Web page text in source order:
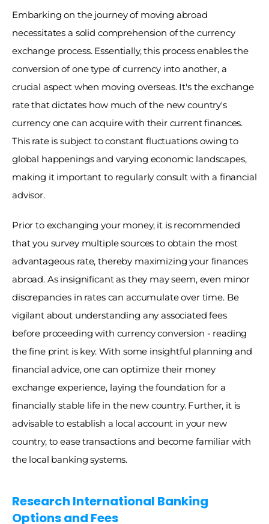
Embarking on the journey of moving abroad
necessitates a solid comprehension of the currency
exchange process. Essentially, this process enables the
conversion of one type of currency into another, a
crucial aspect when moving overseas. It's the exchange
rate that dictates how much of the new country's
currency one can acquire with their current finances.
This rate is subject to constant fluctuations owing to
global happenings and varying economic landscapes,
making it important to regularly consult with a financial
advisor.
Prior to exchanging your money, it is recommended
that you survey multiple sources to obtain the most
advantageous rate, thereby maximizing your finances
abroad. As insignificant as they may seem, even minor
discrepancies in rates can accumulate over time. Be
vigilant about understanding any associated fees
before proceeding with currency conversion - reading
the fine print is key. With some insightful planning and
financial advice, one can optimize their money
exchange experience, laying the foundation for a
financially stable life in the new country. Further, it is
advisable to establish a local account in your new
country, to ease transactions and become familiar with
the local banking systems.
Research International Banking
Options and Fees